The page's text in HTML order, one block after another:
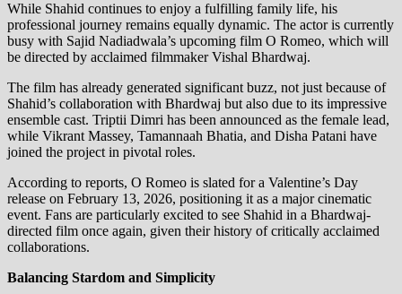
While Shahid continues to enjoy a fulfilling family life, his
professional journey remains equally dynamic. The actor is currently
busy with Sajid Nadiadwala’s upcoming film O Romeo, which will
be directed by acclaimed filmmaker Vishal Bhardwaj.
The film has already generated significant buzz, not just because of
Shahid’s collaboration with Bhardwaj but also due to its impressive
ensemble cast. Triptii Dimri has been announced as the female lead,
while Vikrant Massey, Tamannaah Bhatia, and Disha Patani have
joined the project in pivotal roles.
According to reports, O Romeo is slated for a Valentine’s Day
release on February 13, 2026, positioning it as a major cinematic
event. Fans are particularly excited to see Shahid in a Bhardwaj-
directed film once again, given their history of critically acclaimed
collaborations.
Balancing Stardom and Simplicity